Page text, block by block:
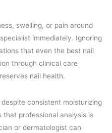
swelling, or pain around
immediately. Ignoring
that even the best nail
through clinical care
nail health.
consistent moisturizing
that professional analysis is
or dermatologist can